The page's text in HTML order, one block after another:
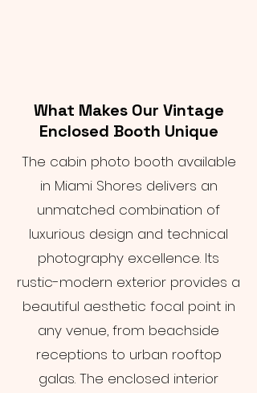
What Makes Our Vintage
Enclosed Booth Unique
The cabin photo booth available
in Miami Shores delivers an
unmatched combination of
luxurious design and technical
photography excellence. Its
rustic-modern exterior provides a
beautiful aesthetic focal point in
any venue, from beachside
receptions to urban rooftop
galas. The enclosed interior